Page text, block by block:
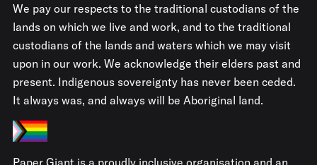
We pay our respects to the traditional custodians of the
lands on which we live and work, and to the traditional
custodians of the lands and waters which we may visit
upon in our work. We acknowledge their elders past and
present. Indigenous sovereignty has never been ceded.
It always was, and always will be Aboriginal land.
Paper Giant is a proudly inclusive organisation and an